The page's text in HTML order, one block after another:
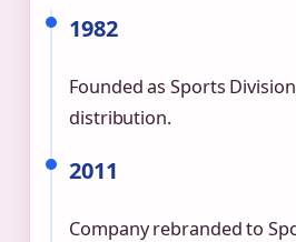
1982
Founded as Sports
distribution.
2011
Company rebranded to